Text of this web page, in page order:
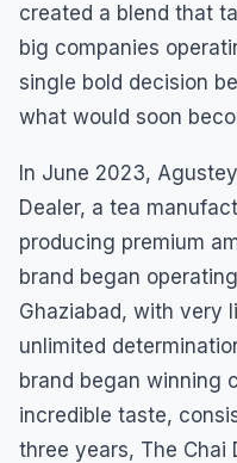
created a blend that
big companies
single bold decision
what would soon
In June 2023,
Dealer, a tea
producing premium
brand began
Ghaziabad, with very
unlimited
brand began winning
incredible taste,
three years, The Chai